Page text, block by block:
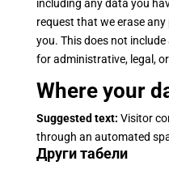
including any data you
request that we erase
you. This does not
for administrative, legal,
Where your
Suggested text: Visitor
through an automated
Други табели